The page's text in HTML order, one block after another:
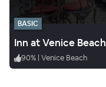
BASIC
Inn at Venice Beach
90% | Venice Beach